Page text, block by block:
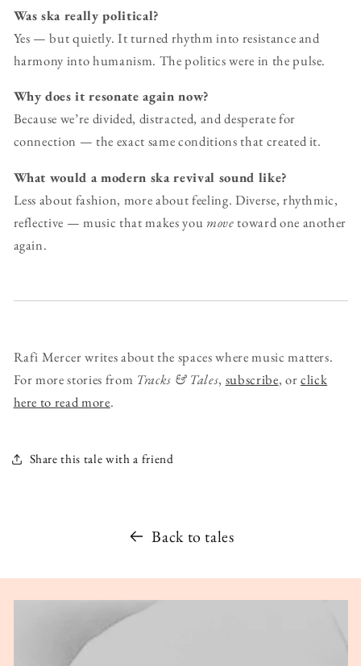
Was ska really political?
Yes — but quietly. It turned rhythm into resistance and
harmony into humanism. The politics were in the pulse.
Why does it resonate again now?
Because we’re divided, distracted, and desperate for
connection — the exact same conditions that created it.
What would a modern ska revival sound like?
Less about fashion, more about feeling. Diverse, rhythmic,
reflective — music that makes you movetoward one another
again.
Rafi Mercer writes about the spaces where music matters.
For more stories from Tracks & Tales, subscribe, orclick
here to read more.
Share this tale with a friend
Back to tales